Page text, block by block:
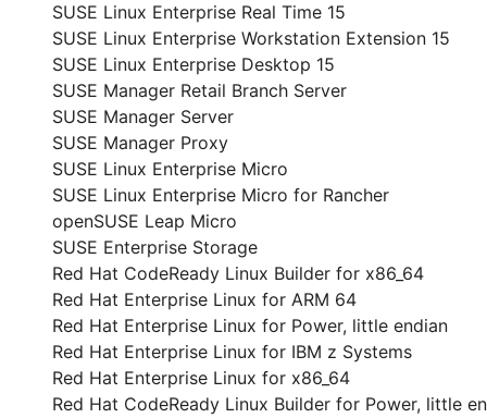
SUSE Linux Enterprise Real Time 15
SUSE Linux Enterprise Workstation Extension 15
SUSE Linux Enterprise Desktop 15
SUSE Manager Retail Branch Server
SUSE Manager Server
SUSE Manager Proxy
SUSE Linux Enterprise Micro
SUSE Linux Enterprise Micro for Rancher
openSUSE Leap Micro
SUSE Enterprise Storage
Red Hat CodeReady Linux Builder for x86_64
Red Hat Enterprise Linux for ARM 64
Red Hat Enterprise Linux for Power, little endian
Red Hat Enterprise Linux for IBM z Systems
Red Hat Enterprise Linux for x86_64
Red Hat CodeReady Linux Builder for Power, little